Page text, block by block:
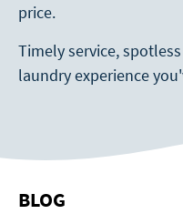
price.
Timely service,
laundry experience
BLOG